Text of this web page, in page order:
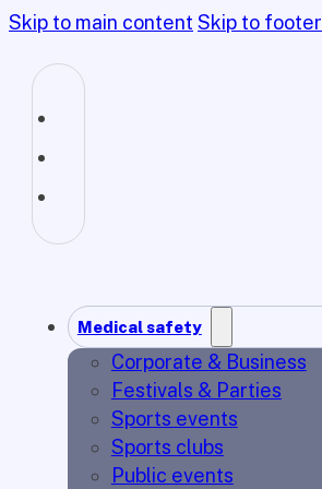
Skip to main content Skip to footer
Medical safety
Corporate & Business
Festivals & Parties
Sports events
Sports clubs
Public events